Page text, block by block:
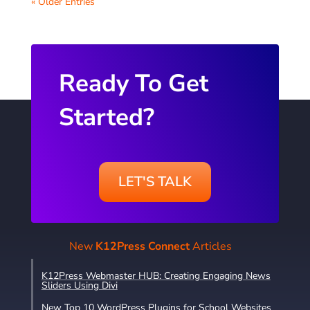
Ready To Get
Started?
LET'S TALK
New K12Press ConnectArticles
K12Press Webmaster HUB: Creating Engaging News
Sliders Using Divi